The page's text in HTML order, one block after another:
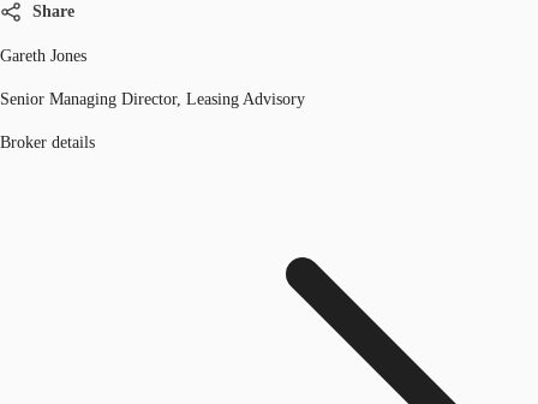
Share
Gareth Jones
Senior Managing Director, Leasing Advisory
Broker details